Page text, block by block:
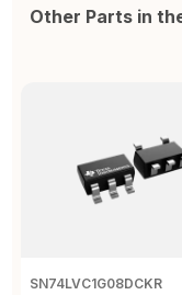
Other Parts in
SN74LVC1G08DCKR